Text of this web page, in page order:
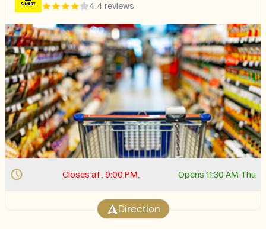
Thu
4.4 reviews
Closes at . 3:00 AM. Opens 9:00
Direction